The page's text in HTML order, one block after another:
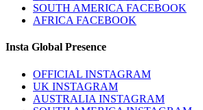
SOUTH AMERICA FACEBOOK
AFRICA FACEBOOK
Insta Global Presence
OFFICIAL INSTAGRAM
UK INSTAGRAM
AUSTRALIA INSTAGRAM